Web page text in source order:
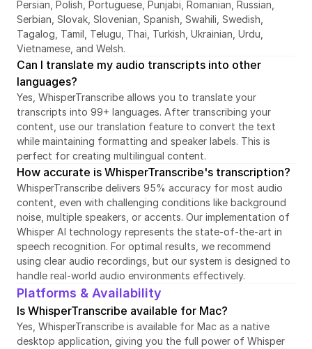
Persian, Polish, Portuguese, Punjabi, Romanian, Russian,
Serbian, Slovak, Slovenian, Spanish, Swahili, Swedish,
Tagalog, Tamil, Telugu, Thai, Turkish, Ukrainian, Urdu,
Vietnamese, and Welsh.
Can I translate my audio transcripts into other
languages?
Yes, WhisperTranscribe allows you to translate your
transcripts into 99+ languages. After transcribing your
content, use our translation feature to convert the text
while maintaining formatting and speaker labels. This is
perfect for creating multilingual content.
How accurate is WhisperTranscribe's transcription?
WhisperTranscribe delivers 95% accuracy for most audio
content, even with challenging conditions like background
noise, multiple speakers, or accents. Our implementation of
Whisper AI technology represents the state-of-the-art in
speech recognition. For optimal results, we recommend
using clear audio recordings, but our system is designed to
handle real-world audio environments effectively.
Platforms & Availability
Is WhisperTranscribe available for Mac?
Yes, WhisperTranscribe is available for Mac as a native
desktop application, giving you the full power of Whisper